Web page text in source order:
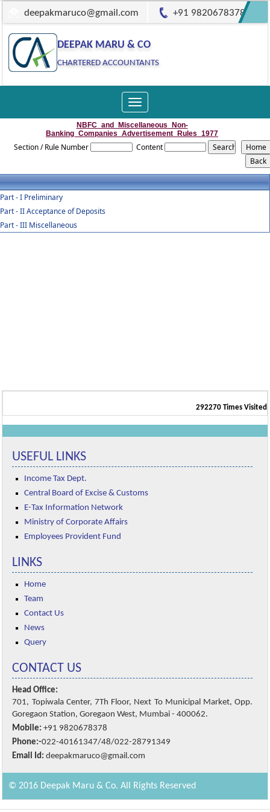
deepakmaruco@gmail.com +91 9820678378
DEEPAK MARU & CO
CHARTERED ACCOUNTANTS
Toggle
navigation
NBFC_and_Miscellaneous_Non-
Banking_Companies_Advertisement_Rules_1977
Section / Rule Number Content
Part - I Preliminary
Part - II Acceptance of Deposits
Part - III Miscellaneous
292270 Times Visited
USEFUL LINKS
Income Tax Dept.
Central Board of Excise & Customs
E-Tax Information Network
Ministry of Corporate Affairs
Employees Provident Fund
LINKS
Home
Team
Contact Us
News
Query
CONTACT US
Head Office:
701, Topiwala Center, 7Th Floor, Next To Municipal Market, Opp.
Goregaon Station, Goregaon West, Mumbai - 400062.
Mobile: +91 9820678378
Phone:-022-40161347/48/022-28791349
Email Id: deepakmaruco@gmail.com
© 2016 Deepak Maru & Co. All Rights Reserved